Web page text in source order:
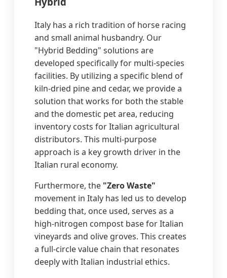
Italy has a rich tradition of horse racing
and small animal husbandry. Our
"Hybrid Bedding" solutions are
developed specifically for multi-species
facilities. By utilizing a specific blend of
kiln-dried pine and cedar, we provide a
solution that works for both the stable
and the domestic pet area, reducing
inventory costs for Italian agricultural
distributors. This multi-purpose
approach is a key growth driver in the
Italian rural economy.
Furthermore, the "Zero Waste"
movement in Italy has led us to develop
bedding that, once used, serves as a
high-nitrogen compost base for Italian
vineyards and olive groves. This creates
a full-circle value chain that resonates
deeply with Italian industrial ethics.